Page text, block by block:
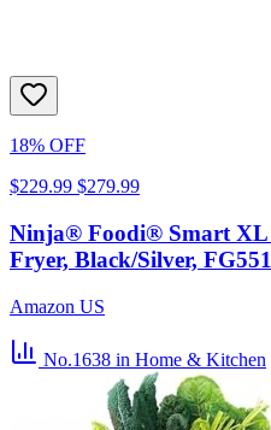
18% OFF
$229.99 $279.99
Ninja® Foodi® Smart
Fryer, Black/Silver, FG551
Amazon US
No.1638 in Home & Kitchen